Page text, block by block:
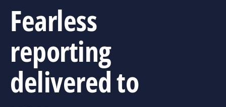
Fearless
reporting
delivered to